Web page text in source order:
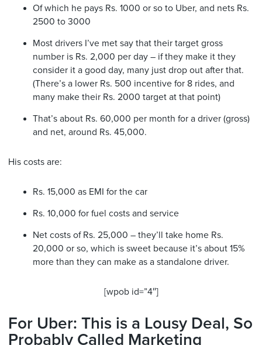
Of which he pays Rs. 1000 or so to Uber, and nets Rs.
2500 to 3000
Most drivers I’ve met say that their target gross
number is Rs. 2,000 per day – if they make it they
consider it a good day, many just drop out after that.
(There’s a lower Rs. 500 incentive for 8 rides, and
many make their Rs. 2000 target at that point)
That’s about Rs. 60,000 per month for a driver (gross)
and net, around Rs. 45,000.
His costs are:
Rs. 15,000 as EMI for the car
Rs. 10,000 for fuel costs and service
Net costs of Rs. 25,000 – they’ll take home Rs.
20,000 or so, which is sweet because it’s about 15%
more than they can make as a standalone driver.
[wpob id=”4″]
For Uber: This is a Lousy Deal, So
Probably Called Marketing